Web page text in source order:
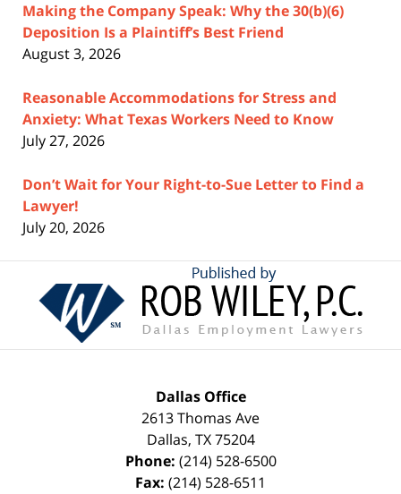
Making the Company Speak: Why the 30(b)(6)
Deposition Is a Plaintiff’s Best Friend
August 3, 2026
Reasonable Accommodations for Stress and
Anxiety: What Texas Workers Need to Know
July 27, 2026
Don’t Wait for Your Right-to-Sue Letter to Find a
Lawyer!
July 20, 2026
Contact
Information
Dallas Office
2613 Thomas Ave
Dallas, TX 75204
Phone: (214) 528-6500
Fax: (214) 528-6511